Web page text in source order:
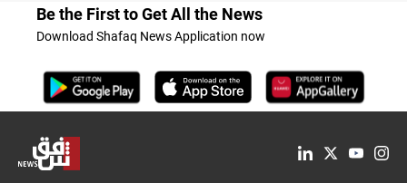
Be the First to Get All the News
Download Shafaq News Application now